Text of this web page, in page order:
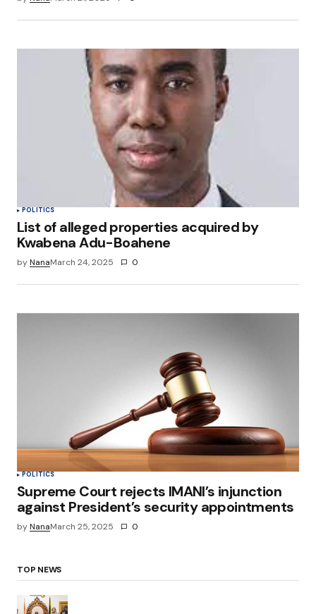
POLITICS
List of alleged properties acquired by
Kwabena Adu-Boahene
byNanaMarch 24, 2025 0
POLITICS
Supreme Court rejects IMANI’s injunction
against President’s security appointments
byNanaMarch 25, 2025 0
TOP NEWS